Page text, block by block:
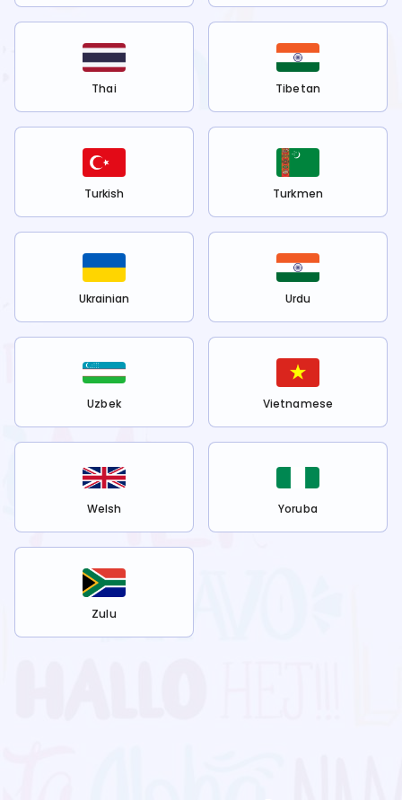
Thai Tibetan
Turkish Turkmen
Ukrainian Urdu
Uzbek Vietnamese
Welsh Yoruba
Zulu